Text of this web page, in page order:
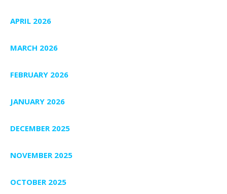
APRIL 2026
MARCH 2026
FEBRUARY 2026
JANUARY 2026
DECEMBER 2025
NOVEMBER 2025
OCTOBER 2025